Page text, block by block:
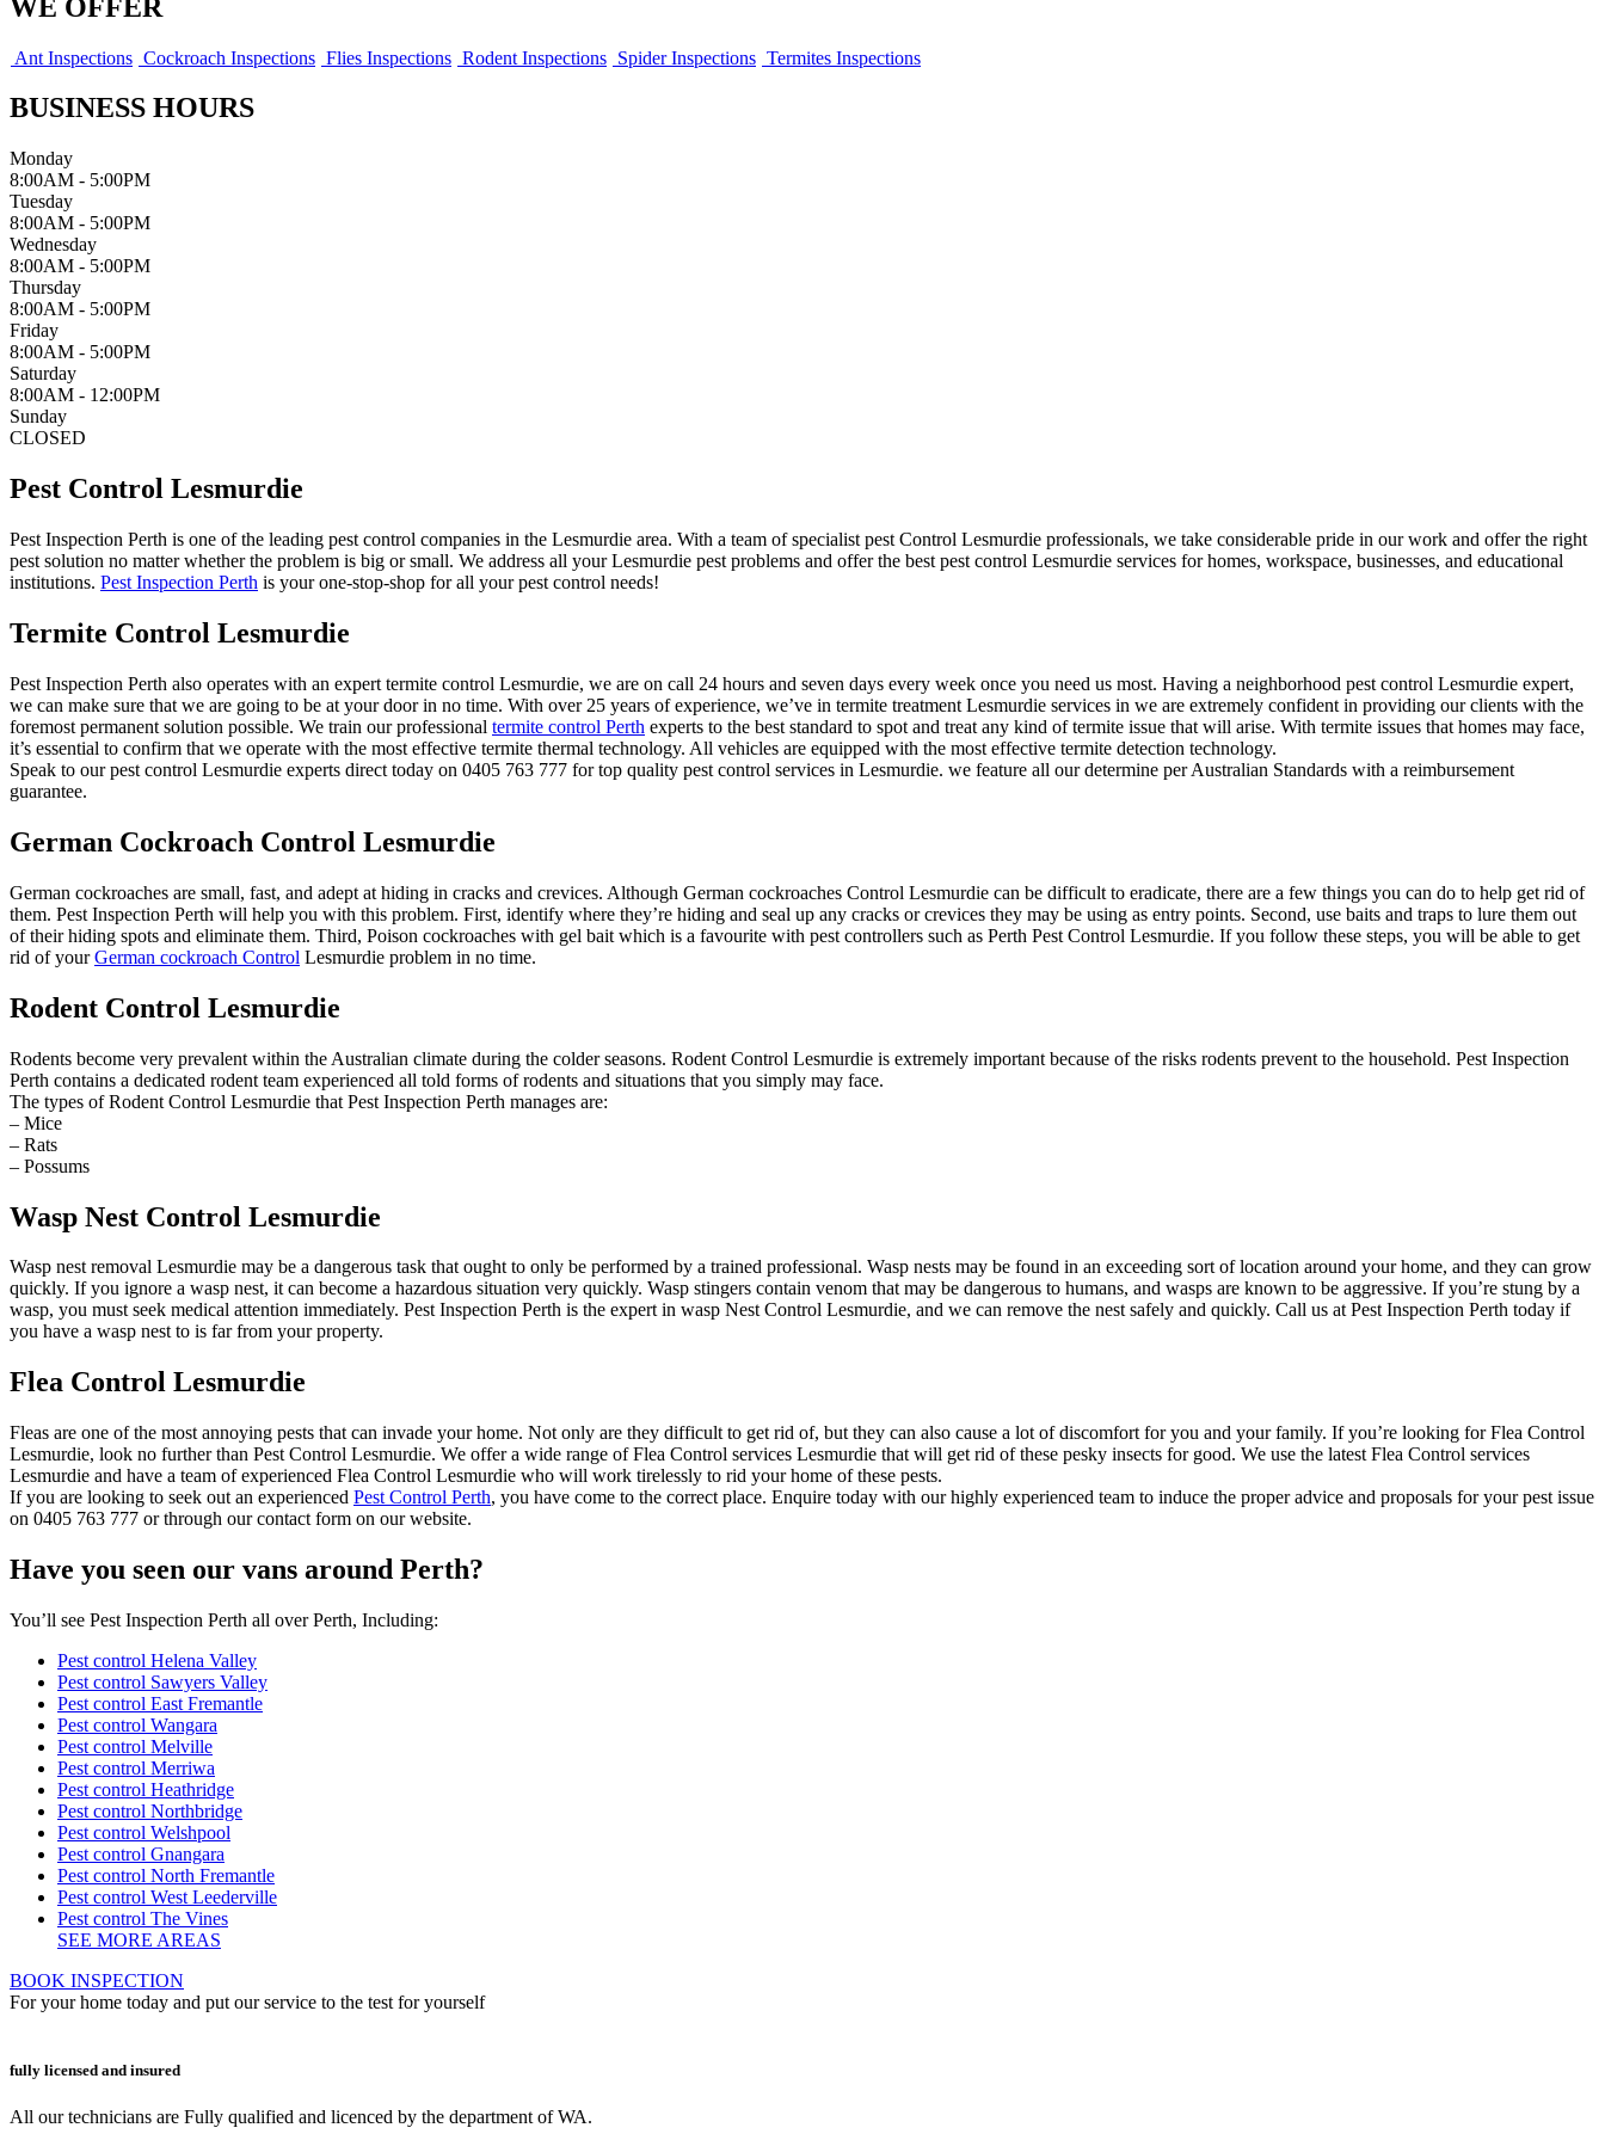
WE OFFER
Ant Inspections Cockroach Inspections Flies Inspections Rodent Inspections Spider Inspections Termites Inspections
BUSINESS HOURS
Monday
8:00AM - 5:00PM
Tuesday
8:00AM - 5:00PM
Wednesday
8:00AM - 5:00PM
Thursday
8:00AM - 5:00PM
Friday
8:00AM - 5:00PM
Saturday
8:00AM - 12:00PM
Sunday
CLOSED
Pest Control Lesmurdie
Pest Inspection Perth is one of the leading pest control companies in the Lesmurdie area. With a team of specialist pest Control Lesmurdie professionals, we take considerable pride in our work and offer the right
pest solution no matter whether the problem is big or small. We address all your Lesmurdie pest problems and offer the best pest control Lesmurdie services for homes, workspace, businesses, and educational
institutions. Pest Inspection Perth is your one-stop-shop for all your pest control needs!
Termite Control Lesmurdie
Pest Inspection Perth also operates with an expert termite control Lesmurdie, we are on call 24 hours and seven days every week once you need us most. Having a neighborhood pest control Lesmurdie expert,
we can make sure that we are going to be at your door in no time. With over 25 years of experience, we’ve in termite treatment Lesmurdie services in we are extremely confident in providing our clients with the
foremost permanent solution possible. We train our professional termite control Perth experts to the best standard to spot and treat any kind of termite issue that will arise. With termite issues that homes may face,
it’s essential to confirm that we operate with the most effective termite thermal technology. All vehicles are equipped with the most effective termite detection technology.
Speak to our pest control Lesmurdie experts direct today on 0405 763 777 for top quality pest control services in Lesmurdie. we feature all our determine per Australian Standards with a reimbursement
guarantee.
German Cockroach Control Lesmurdie
German cockroaches are small, fast, and adept at hiding in cracks and crevices. Although German cockroaches Control Lesmurdie can be difficult to eradicate, there are a few things you can do to help get rid of
them. Pest Inspection Perth will help you with this problem. First, identify where they’re hiding and seal up any cracks or crevices they may be using as entry points. Second, use baits and traps to lure them out
of their hiding spots and eliminate them. Third, Poison cockroaches with gel bait which is a favourite with pest controllers such as Perth Pest Control Lesmurdie. If you follow these steps, you will be able to get
rid of yourGerman cockroach Control Lesmurdie problem in no time.
Rodent Control Lesmurdie
Rodents become very prevalent within the Australian climate during the colder seasons. Rodent Control Lesmurdie is extremely important because of the risks rodents prevent to the household. Pest Inspection
Perth contains a dedicated rodent team experienced all told forms of rodents and situations that you simply may face.
The types of Rodent Control Lesmurdie that Pest Inspection Perth manages are:
– Mice
– Rats
– Possums
Wasp Nest Control Lesmurdie
Wasp nest removal Lesmurdie may be a dangerous task that ought to only be performed by a trained professional. Wasp nests may be found in an exceeding sort of location around your home, and they can grow
quickly. If you ignore a wasp nest, it can become a hazardous situation very quickly. Wasp stingers contain venom that may be dangerous to humans, and wasps are known to be aggressive. If you’re stung by a
wasp, you must seek medical attention immediately. Pest Inspection Perth is the expert in wasp Nest Control Lesmurdie, and we can remove the nest safely and quickly. Call us at Pest Inspection Perth today if
you have a wasp nest to is far from your property.
Flea Control Lesmurdie
Fleas are one of the most annoying pests that can invade your home. Not only are they difficult to get rid of, but they can also cause a lot of discomfort for you and your family. If you’re looking for Flea Control
Lesmurdie, look no further than Pest Control Lesmurdie. We offer a wide range of Flea Control services Lesmurdie that will get rid of these pesky insects for good. We use the latest Flea Control services
Lesmurdie and have a team of experienced Flea Control Lesmurdie who will work tirelessly to rid your home of these pests.
If you are looking to seek out an experienced Pest Control Perth, you have come to the correct place. Enquire today with our highly experienced team to induce the proper advice and proposals for your pest issue
on 0405 763 777 or through our contact form on our website.
Have you seen our vans around Perth?
You’ll see Pest Inspection Perth all over Perth, Including:
Pest control Helena Valley
Pest control Sawyers Valley
Pest control East Fremantle
Pest control Wangara
Pest control Melville
Pest control Merriwa
Pest control Heathridge
Pest control Northbridge
Pest control Welshpool
Pest control Gnangara
Pest control North Fremantle
Pest control West Leederville
Pest control The Vines
SEE MORE AREAS
BOOK INSPECTION
For your home today and put our service to the test for yourself
fully licensed and insured
All our technicians are Fully qualified and licenced by the department of WA.